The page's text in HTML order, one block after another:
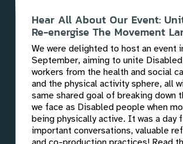
Hear All About Our Event:
Re-energise The Movement
We were delighted to host an event
September, aiming to unite
workers from the health and social
and the physical activity sphere, all
same shared goal of breaking down
we face as Disabled people when
being physically active. It was a day
important conversations, valuable